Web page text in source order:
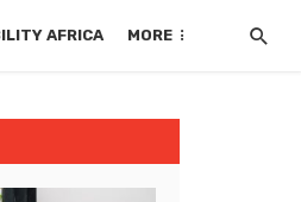
AFRICA MORE